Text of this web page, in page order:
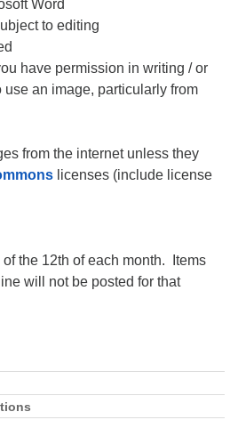
Word
to editing
have permission in writing / or
use an image, particularly from
from the internet unless they
licenses (include license
the 12th of each month. Items
will not be posted for that